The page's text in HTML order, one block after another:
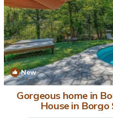
New
Gorgeous home in
House in Borgo